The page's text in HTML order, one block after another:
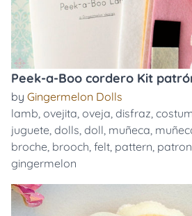
Peek-a-Boo cordero Kit
by Gingermelon Dolls
lamb, ovejita, oveja, disfraz,
juguete, dolls, doll, muñeca,
broche, brooch, felt, pattern, patron
gingermelon